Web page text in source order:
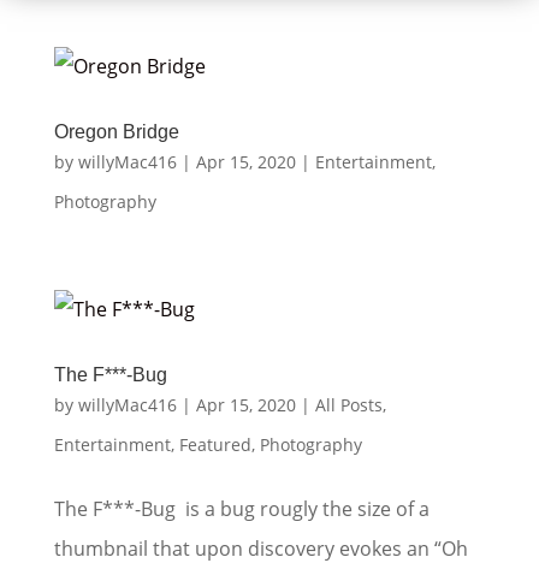
Oregon Bridge
by willyMac416| Apr 15, 2020| Entertainment,
Photography
The F***-Bug
by willyMac416| Apr 15, 2020| All Posts,
Entertainment, Featured, Photography
The F***-Bug is a bug rougly the size of a
thumbnail that upon discovery evokes an “Oh